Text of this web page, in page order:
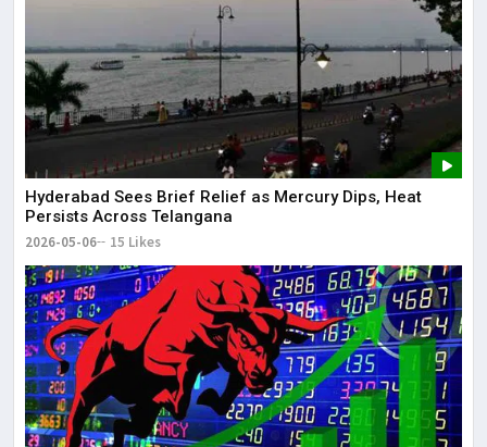
Hyderabad Sees Brief Relief as Mercury Dips, Heat
Persists Across Telangana
2026-05-06 15 Likes